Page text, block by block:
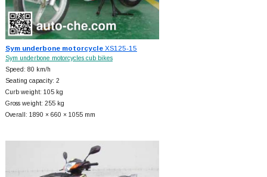
Sym underbone motorcycleXS125-15
Sym underbone motorcycles cub bikes
Speed: 80 km/h
Seating capacity: 2
Curb weight: 105 kg
Gross weight: 255 kg
Overall: 1890 × 660 × 1055 mm